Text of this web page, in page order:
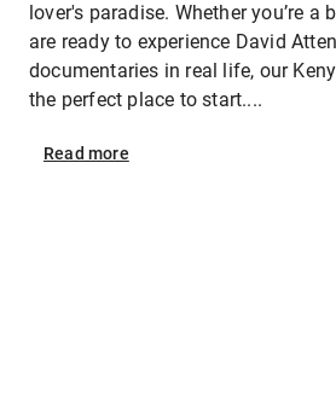
lover's paradise. Whether you’re a
are ready to experience David
documentaries in real life, our
the perfect place to start....
Read more